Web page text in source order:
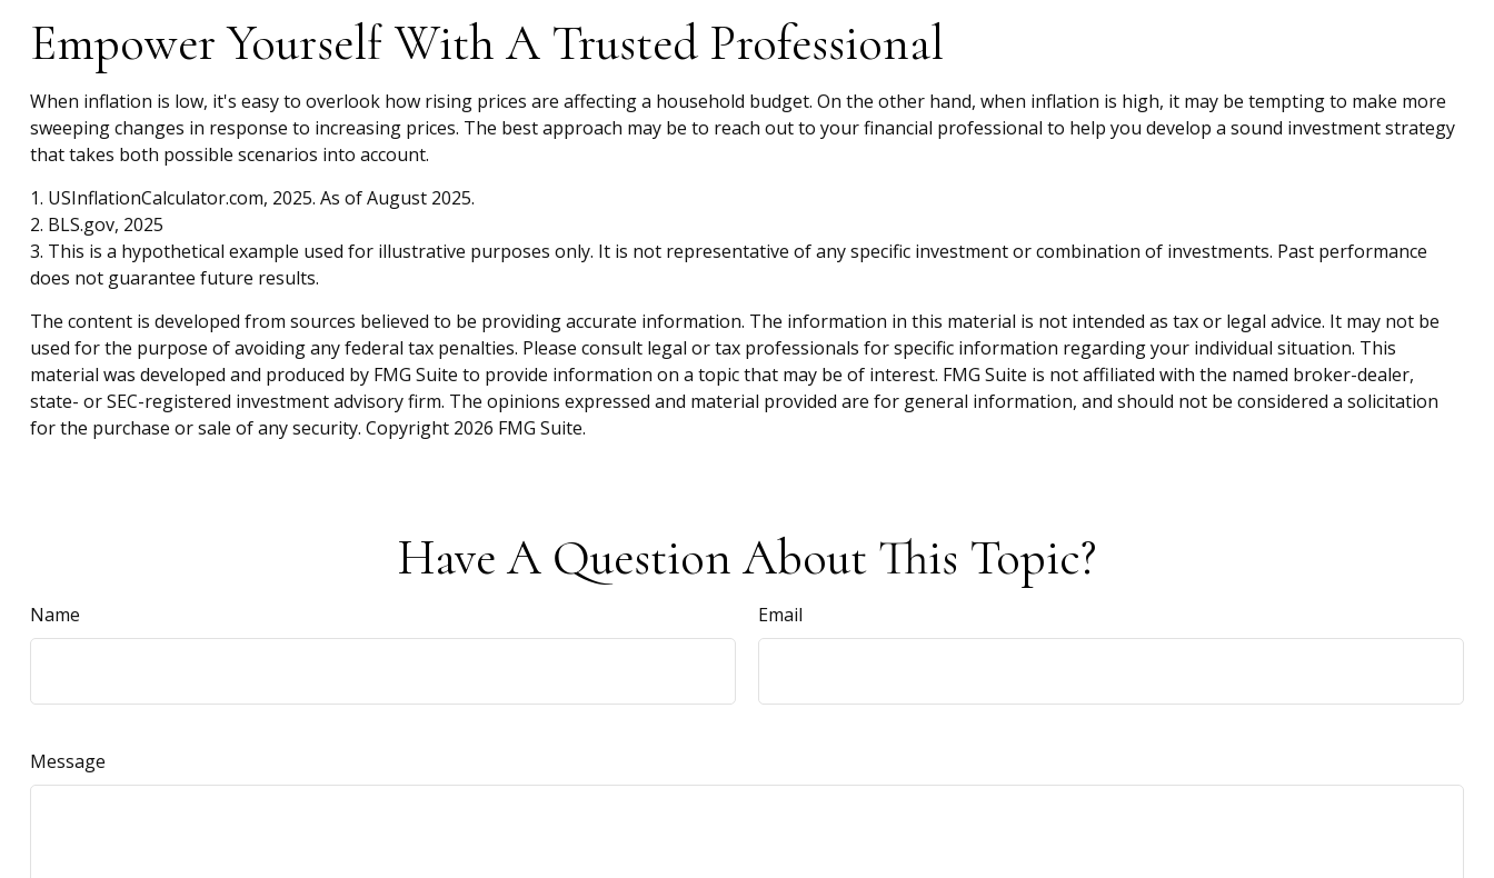
Empower Yourself With A Trusted Professional
When inflation is low, it's easy to overlook how rising prices are affecting a household budget. On the other hand, when inflation is high, it may be tempting to make more
sweeping changes in response to increasing prices. The best approach may be to reach out to your financial professional to help you develop a sound investment strategy
that takes both possible scenarios into account.
1. USInflationCalculator.com, 2025. As of August 2025.
2. BLS.gov, 2025
3. This is a hypothetical example used for illustrative purposes only. It is not representative of any specific investment or combination of investments. Past performance
does not guarantee future results.
The content is developed from sources believed to be providing accurate information. The information in this material is not intended as tax or legal advice. It may not be
used for the purpose of avoiding any federal tax penalties. Please consult legal or tax professionals for specific information regarding your individual situation. This
material was developed and produced by FMG Suite to provide information on a topic that may be of interest. FMG Suite is not affiliated with the named broker-dealer,
state- or SEC-registered investment advisory firm. The opinions expressed and material provided are for general information, and should not be considered a solicitation
for the purchase or sale of any security. Copyright 2026 FMG Suite.
Have A Question About This Topic?
Name Email
Message